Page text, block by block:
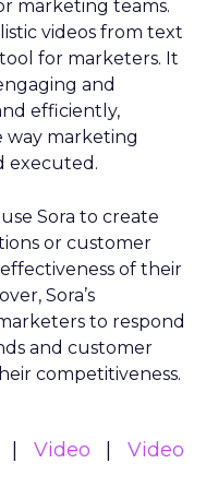
marketing teams.
videos from text
for marketers. It
and
efficiently,
marketing
executed.
Sora to create
or customer
of their
Sora’s
to respond
and customer
competitiveness.
Video
Video